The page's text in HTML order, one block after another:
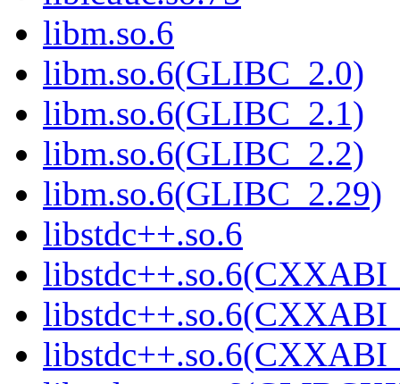
libm.so.6
libm.so.6(GLIBC_2.0)
libm.so.6(GLIBC_2.1)
libm.so.6(GLIBC_2.2)
libm.so.6(GLIBC_2.29)
libstdc++.so.6